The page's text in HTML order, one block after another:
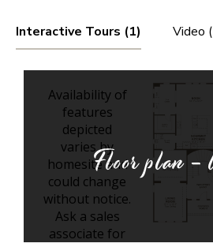
Interactive Tours (1) Video
Floor plan -